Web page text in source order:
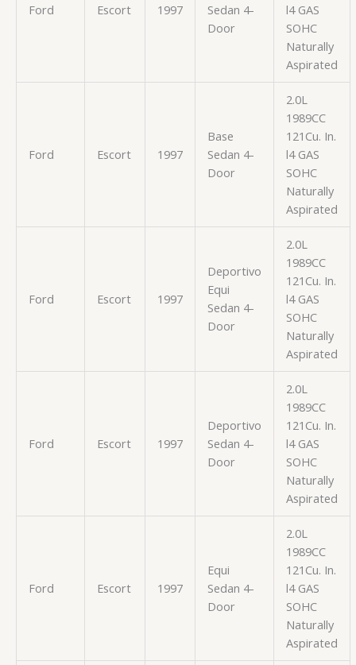
Ford Escort 1997
Sedan 4-
Door
l4 GAS
SOHC
Naturally
Aspirated
Ford Escort 1997
Base
Sedan 4-
Door
2.0L
1989CC
121Cu. In.
l4 GAS
SOHC
Naturally
Aspirated
Ford Escort 1997
Deportivo
Equi
Sedan 4-
Door
2.0L
1989CC
121Cu. In.
l4 GAS
SOHC
Naturally
Aspirated
Ford Escort 1997
Deportivo
Sedan 4-
Door
2.0L
1989CC
121Cu. In.
l4 GAS
SOHC
Naturally
Aspirated
Ford Escort 1997
Equi
Sedan 4-
Door
2.0L
1989CC
121Cu. In.
l4 GAS
SOHC
Naturally
Aspirated